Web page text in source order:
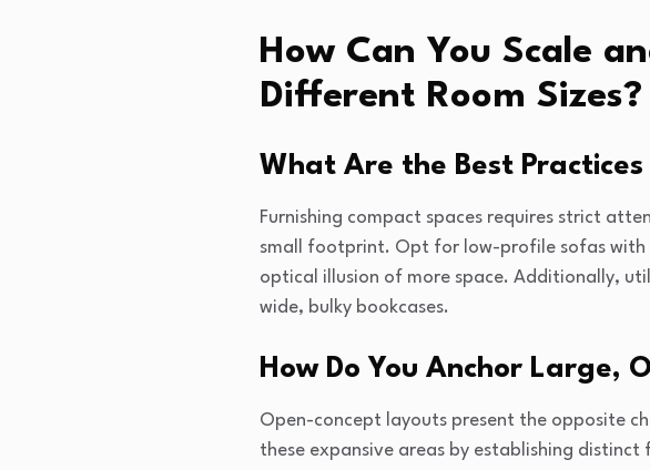
How Can You Scale
Different Room Sizes?
What Are the Best
Furnishing compact spaces requires strict
small footprint. Opt for low-profile sofas with
optical illusion of more space. Additionally,
wide, bulky bookcases.
How Do You Anchor Large,
Open-concept layouts present the opposite
these expansive areas by establishing